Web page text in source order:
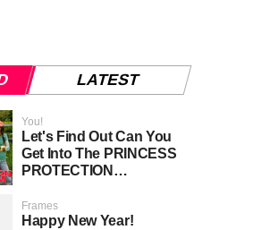
You!
Let's Find Out Can You
Get Into The PRINCESS
PROTECTION
Frames
Happy New Year!
LATEST